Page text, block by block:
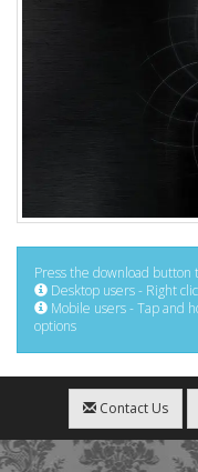
Press the download button
Desktop users - Right
Mobile users - Tap and
options
Contact Us